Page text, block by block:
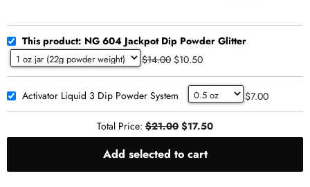
This product: NG 604 Jackpot Dip Powder Glitter
$14.00 $10.50
Activator Liquid 3 Dip Powder System $7.00
Total Price: $21.00 $17.50
Add selected to cart